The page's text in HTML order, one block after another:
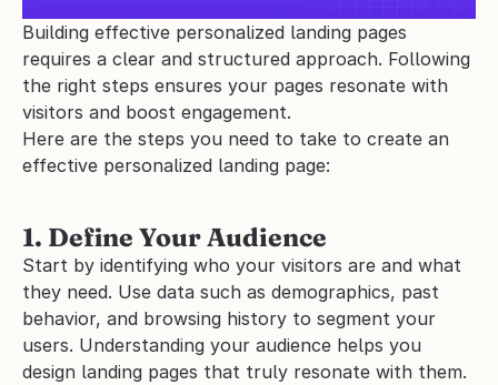
Building effective personalized landing pages
requires a clear and structured approach. Following
the right steps ensures your pages resonate with
visitors and boost engagement.
Here are the steps you need to take to create an
effective personalized landing page:
1. Define Your Audience
Start by identifying who your visitors are and what
they need. Use data such as demographics, past
behavior, and browsing history to segment your
users. Understanding your audience helps you
design landing pages that truly resonate with them.